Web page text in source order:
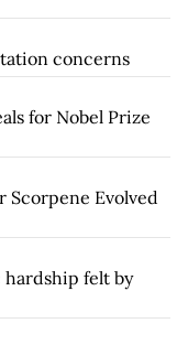
concerns
for Nobel Prize
Scorpene Evolved
hardship felt by